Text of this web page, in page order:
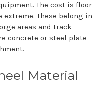
The cost is floor
extreme. These belong in
areas and track
concrete or steel plate
Material